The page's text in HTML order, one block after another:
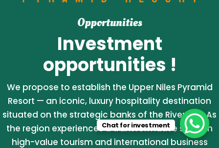
Opportunities
Investment
opportunities !
We propose to establish the Upper Niles Pyramid
Resort — an iconic, luxury hospitality destination
situated on the strategic banks of the River Nile. As
the region experiences a transformative surge in
high-value tourism and international business
Chat for investment